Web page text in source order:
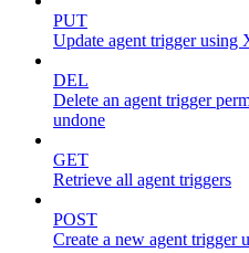
PUT
Update agent trigger using
DEL
Delete an agent trigger
undone
GET
Retrieve all agent triggers
POST
Create a new agent trigger